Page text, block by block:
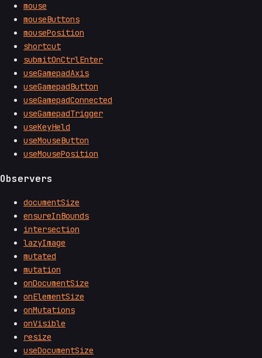
mouse
mouseButtons
mousePosition
shortcut
submitOnCtrlEnter
useGamepadAxis
useGamepadButton
useGamepadConnected
useGamepadTrigger
useKeyHeld
useMouseButton
useMousePosition
Observers
documentSize
ensureInBounds
intersection
lazyImage
mutated
mutation
onDocumentSize
onElementSize
onMutations
onVisible
resize
useDocumentSize